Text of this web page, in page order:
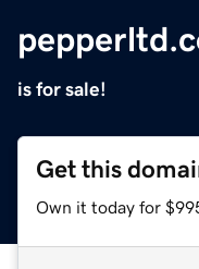
is for sale!
Get this
Own it today for